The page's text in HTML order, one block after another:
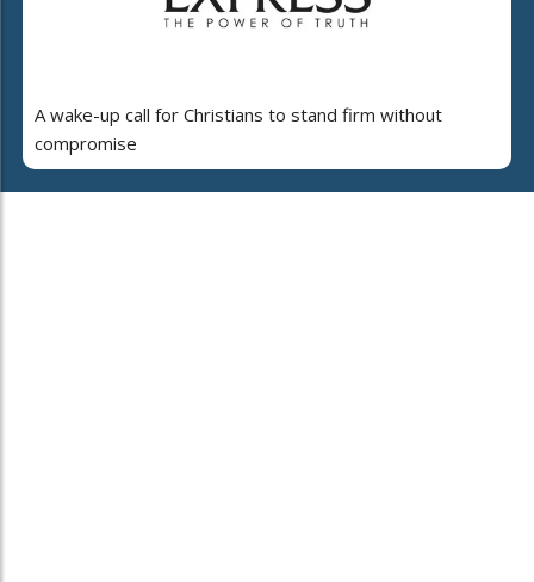
A wake-up call for Christians to stand firm without
compromise